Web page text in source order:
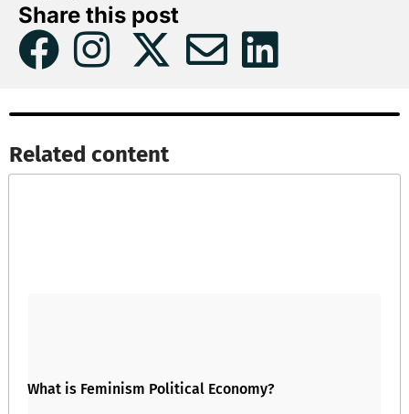
Share this post
Related content​
What is Feminism Political Economy?